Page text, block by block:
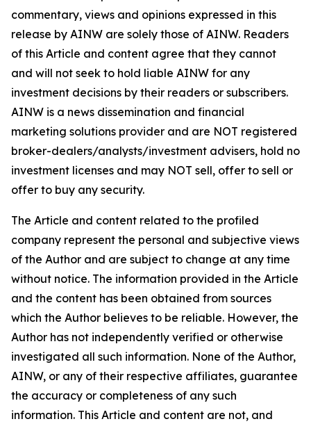
commentary, views and opinions expressed in this
release by AINW are solely those of AINW. Readers
of this Article and content agree that they cannot
and will not seek to hold liable AINW for any
investment decisions by their readers or subscribers.
AINW is a news dissemination and financial
marketing solutions provider and are NOT registered
broker-dealers/analysts/investment advisers, hold no
investment licenses and may NOT sell, offer to sell or
offer to buy any security.
The Article and content related to the profiled
company represent the personal and subjective views
of the Author and are subject to change at any time
without notice. The information provided in the Article
and the content has been obtained from sources
which the Author believes to be reliable. However, the
Author has not independently verified or otherwise
investigated all such information. None of the Author,
AINW, or any of their respective affiliates, guarantee
the accuracy or completeness of any such
information. This Article and content are not, and